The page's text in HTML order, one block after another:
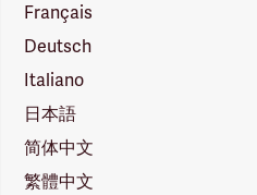
Français
Deutsch
Italiano
日本語
简体中文
繁體中文